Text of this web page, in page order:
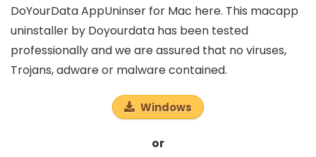
DoYourData AppUninser for Mac here. This macapp
uninstaller by Doyourdata has been tested
professionally and we are assured that no viruses,
Trojans, adware or malware contained.
Windows
or